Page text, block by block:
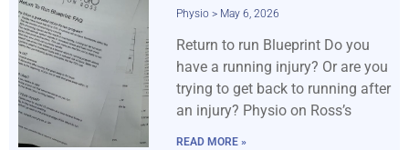
Physio May 6, 2026
Return to run Blueprint Do you
have a running injury? Or are you
trying to get back to running after
an injury? Physio on Ross’s
READ MORE »